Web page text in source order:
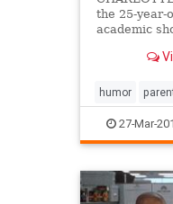
the 25-year-
academic
far easier,
reporters
quietly
humor
siblingrivalry
27-Mar-